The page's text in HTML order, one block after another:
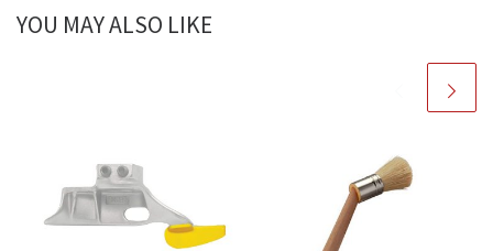
YOU MAY ALSO LIKE